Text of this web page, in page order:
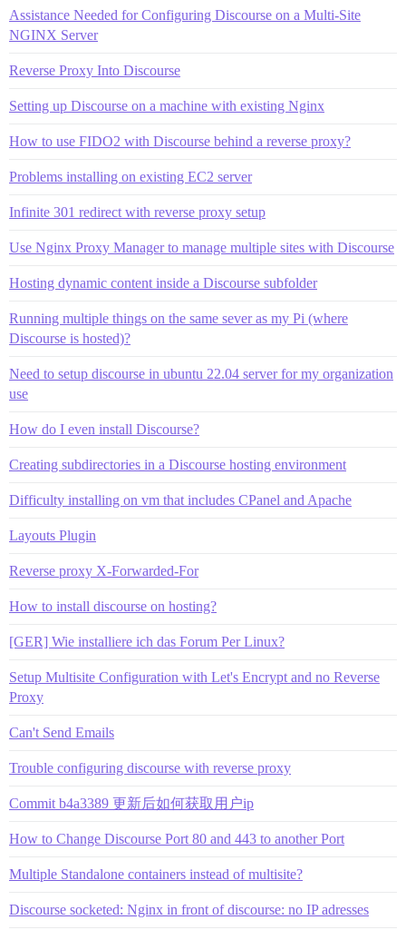
Assistance Needed for Configuring Discourse on a Multi-Site
NGINX Server
Reverse Proxy Into Discourse
Setting up Discourse on a machine with existing Nginx
How to use FIDO2 with Discourse behind a reverse proxy?
Problems installing on existing EC2 server
Infinite 301 redirect with reverse proxy setup
Use Nginx Proxy Manager to manage multiple sites with Discourse
Hosting dynamic content inside a Discourse subfolder
Running multiple things on the same sever as my Pi (where
Discourse is hosted)?
Need to setup discourse in ubuntu 22.04 server for my organization
use
How do I even install Discourse?
Creating subdirectories in a Discourse hosting environment
Difficulty installing on vm that includes CPanel and Apache
Layouts Plugin
Reverse proxy X-Forwarded-For
How to install discourse on hosting?
[GER] Wie installiere ich das Forum Per Linux?
Setup Multisite Configuration with Let's Encrypt and no Reverse
Proxy
Can't Send Emails
Trouble configuring discourse with reverse proxy
Commit b4a3389 更新后如何获取用户ip
How to Change Discourse Port 80 and 443 to another Port
Multiple Standalone containers instead of multisite?
Discourse socketed: Nginx in front of discourse: no IP adresses